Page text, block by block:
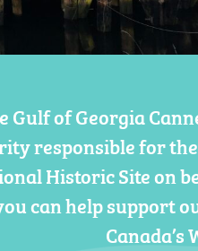
Gulf of Georgia
responsible for
Historic Site on
can help support